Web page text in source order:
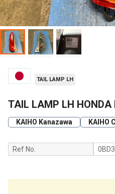
TAIL LAMP LH
TAIL LAMP LH HONDA
KAIHO Kanazawa KAIHO
Ref No.